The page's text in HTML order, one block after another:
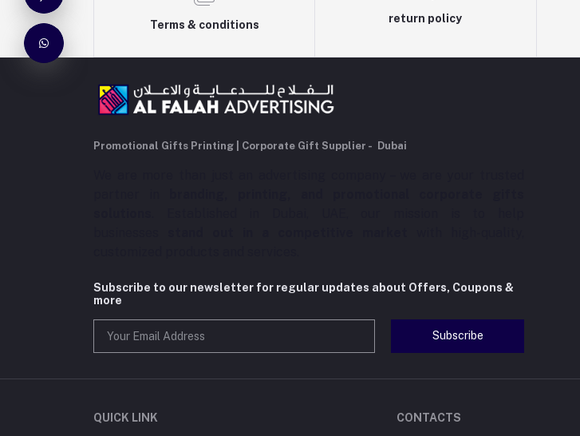
Terms & conditions
return policy
Promotional Gifts Printing | Corporate Gift Supplier - Dubai
Subscribe to our newsletter for regular updates about Offers, Coupons &
more
Subscribe
QUICK LINK CONTACTS